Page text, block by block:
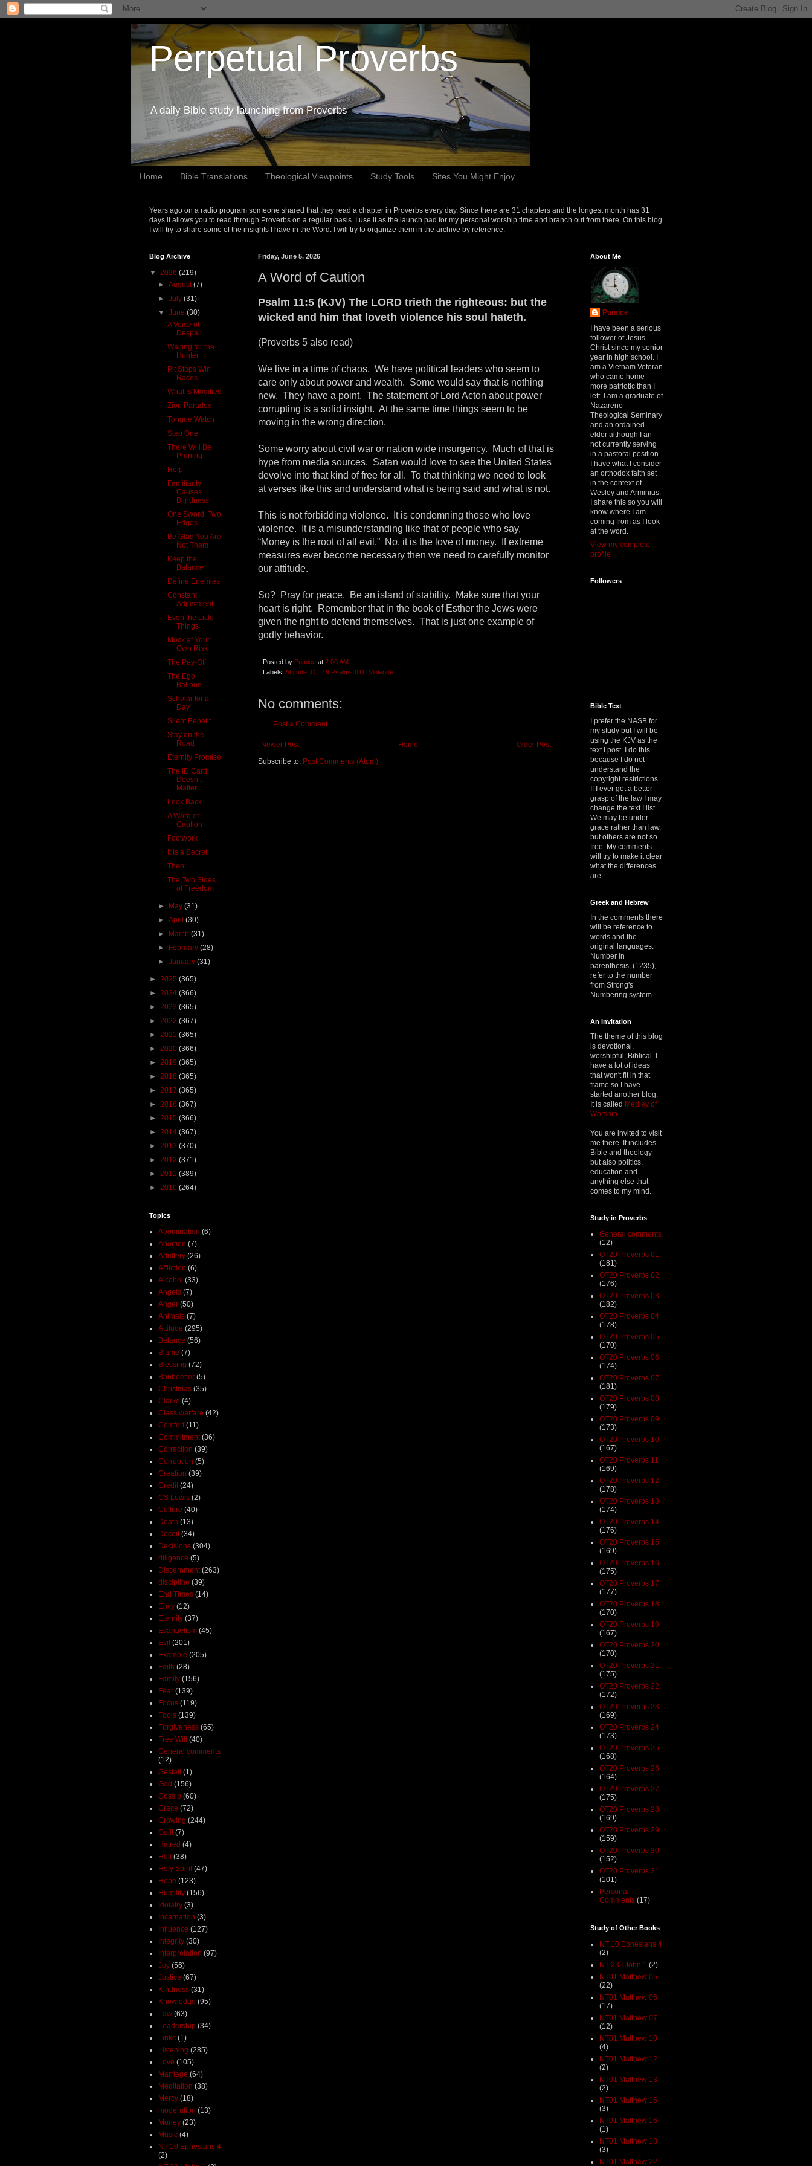
Perpetual Proverbs
A daily Bible study launching from Proverbs
Home Bible Translations Theological Viewpoints Study Tools Sites You Might Enjoy
Years ago on a radio program someone shared that they read a chapter in Proverbs every day. Since there are 31 chapters and the longest month has 31
days it allows you to read through Proverbs on a regular basis. I use it as the launch pad for my personal worship time and branch out from there. On this blog
I will try to share some of the insights I have in the Word. I will try to organize them in the archive by reference.
Friday, June 5, 2026
A Word of Caution
Psalm 11:5 (KJV) The LORD trieth the righteous: but the
wicked and him that loveth violence his soul hateth.
(Proverbs 5 also read)
We live in a time of chaos. We have political leaders who seem to
care only about power and wealth. Some would say that is nothing
new. They have a point. The statement of Lord Acton about power
corrupting is a solid insight. At the same time things seem to be
moving in the wrong direction.
Some worry about civil war or nation wide insurgency. Much of that is
hype from media sources. Satan would love to see the United States
devolve into that kind of free for all. To that thinking we need to look
at verses like this and understand what is being said and what is not.
This is not forbidding violence. It is condemning those who love
violence. It is a misunderstanding like that of people who say,
“Money is the root of all evil.” No, it is the love of money. If extreme
measures ever become necessary then we need to carefully monitor
our attitude.
So? Pray for peace. Be an island of stability. Make sure that your
heart is right. Remember that in the book of Esther the Jews were
given the right to defend themselves. That is just one example of
godly behavior.
Posted by Pumice at 2:00 AM
Labels: Attitude, OT 19 Psalms 011, Violence
No comments:
Post a Comment
Newer Post Older Post
Home
Subscribe to: Post Comments (Atom)
Blog Archive
▼ 2026 (219)
►August(7)
►July(31)
▼June(30)
A Voice of
Despair
Waiting for the
Hunter
Pit Stops Win
Races
What Is Modified
Zion Paradox
Tongue Watch
Step One
There Will Be
Pruning
Help
Familiarity
Causes
Blindness
One Sword, Two
Edges
Be Glad You Are
Not Them
Keep the
Balance
Define Enemies
Constant
Adjustment
Even the Little
Things
Mock at Your
Own Risk
The Pay-Off
The Ego
Balloon
Scholar for a
Day
Silent Benefit
Stay on the
Road
Eternity Promise
The ID Card
Doesn’t
Matter
Look Back
A Word of
Caution
Footwork
It Is a Secret
Then…
The Two Sides
of Freedom
► May(31)
►April(30)
► March(31)
► February(28)
►January(31)
► 2025 (365)
► 2024 (366)
► 2023 (365)
► 2022 (367)
► 2021 (365)
► 2020 (366)
► 2019 (365)
► 2018 (365)
► 2017 (365)
► 2016 (367)
► 2015 (366)
► 2014 (367)
► 2013 (370)
► 2012 (371)
► 2011 (389)
► 2010 (264)
Topics
Abomination (6)
Abortion (7)
Adultery (26)
Affliction (6)
Alcohol (33)
Angels (7)
Anger (50)
Animals (7)
Attitude (295)
Balance (56)
Blame (7)
Blessing (72)
Bonhoeffer (5)
Christmas (35)
Clarke (4)
Class warfare (42)
Comfort (11)
Commitment (36)
Correction (39)
Corruption (5)
Creation (39)
Credit (24)
CS Lewis (2)
Culture (40)
Death (13)
Deceit (34)
Decisions (304)
diligence (5)
Discernment (263)
discipline (39)
End Times (14)
Envy (12)
Eternity (37)
Evangelism (45)
Evil (201)
Example (205)
Faith (28)
Family (156)
Fear (139)
Focus (119)
Fools (139)
Forgiveness (65)
Free Will (40)
General comments
(12)
Gestalt (1)
God (156)
Gossip (60)
Grace (72)
Growing (244)
Guilt (7)
Hatred (4)
Hell (38)
Holy Spirit (47)
Hope (123)
Humility (156)
Idolatry (3)
Incarnation (3)
Influence (127)
Integrity (30)
Interpretation (97)
Joy (56)
Justice (67)
Kindness (31)
Knowledge (95)
Law (63)
Leadership (34)
Links (1)
Listening (285)
Love (105)
Marriage (64)
Meditation (38)
Mercy (18)
moderation (13)
Money (23)
Music (4)
NT 10 Ephesians 4
(2)
About Me
Pumice
I have been a serious
follower of Jesus
Christ since my senior
year in high school. I
am a Vietnam Veteran
who came home
more patriotic than I
left. I am a graduate of
Nazarene
Theological Seminary
and an ordained
elder although I an
not currently serving
in a pastoral position.
I have what I consider
an orthodox faith set
in the context of
Wesley and Arminius.
I share this so you will
know where I am
coming from as I look
at the word.
View my complete
profile
Followers
Bible Text
I prefer the NASB for
my study but I will be
using the KJV as the
text I post. I do this
because I do not
understand the
copyright restrictions.
If I ever get a better
grasp of the law I may
change the text I list.
We may be under
grace rather than law,
but others are not so
free. My comments
will try to make it clear
what the differences
are.
Greek and Hebrew
In the comments there
will be reference to
words and the
original languages.
Number in
parenthesis, (1235),
refer to the number
from Strong's
Numbering system.
An Invitation
The theme of this blog
is devotional,
worshipful, Biblical. I
have a lot of ideas
that won't fit in that
frame so I have
started another blog.
It is called Medley of
Worship
You are invited to visit
me there. It includes
Bible and theology
but also politics,
education and
anything else that
comes to my mind.
Study in Proverbs
General comments
(12)
OT20 Proverbs 01
(181)
OT20 Proverbs 02
(176)
OT20 Proverbs 03
(182)
OT20 Proverbs 04
(178)
OT20 Proverbs 05
(170)
OT20 Proverbs 06
(174)
OT20 Proverbs 07
(181)
OT20 Proverbs 08
(179)
OT20 Proverbs 09
(173)
OT20 Proverbs 10
(167)
OT20 Proverbs 11
(169)
OT20 Proverbs 12
(178)
OT20 Proverbs 13
(174)
OT20 Proverbs 14
(176)
OT20 Proverbs 15
(169)
OT20 Proverbs 16
(175)
OT20 Proverbs 17
(177)
OT20 Proverbs 18
(170)
OT20 Proverbs 19
(167)
OT20 Proverbs 20
(170)
OT20 Proverbs 21
(175)
OT20 Proverbs 22
(172)
OT20 Proverbs 23
(169)
OT20 Proverbs 24
(173)
OT20 Proverbs 25
(168)
OT20 Proverbs 26
(164)
OT20 Proverbs 27
(175)
OT20 Proverbs 28
(169)
OT20 Proverbs 29
(159)
OT20 Proverbs 30
(152)
OT20 Proverbs 31
(101)
Personal
Comments (17)
Study of Other Books
NT 10 Ephesians 4
(2)
NT 23 I John 1 (2)
NT01 Matthew 05
(22)
NT01 Matthew 06
(17)
NT01 Matthew 07
(12)
NT01 Matthew 10
(4)
NT01 Matthew 12
(2)
NT01 Matthew 13
(2)
NT01 Matthew 15
(3)
NT01 Matthew 16
(1)
NT01 Matthew 18
(3)
NT01 Matthew 22